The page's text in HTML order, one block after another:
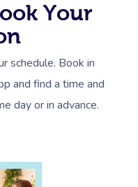
Your
schedule. Book in
and find a time and
day or in advance.